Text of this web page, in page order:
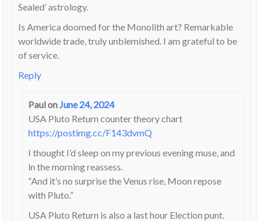
Sealed’ astrology.
Is America doomed for the Monolith art? Remarkable
worldwide trade, truly unblemished. I am grateful to be
of service.
Reply
Paulon June 24, 2024
USA Pluto Return counter theory chart
https://postimg.cc/F143dvmQ
I thought I’d sleep on my previous evening muse, and
in the morning reassess.
“And it’s no surprise the Venus rise, Moon repose
with Pluto.”
USA Pluto Return is also a last hour Election punt.